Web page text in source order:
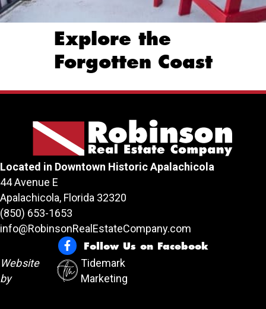
Explore the
Forgotten Coast
Located in Downtown Historic Apalachicola
44 Avenue E
Apalachicola, Florida 32320
(850) 653-1653
info@RobinsonRealEstateCompany.com
Follow Us on Facebook
Follow Us on Facebook
Website
by
Tidemark
Marketing